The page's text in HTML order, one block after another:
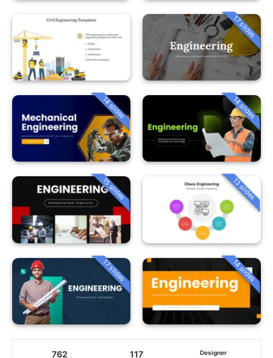
17 slides
14 slides 14 slides
15 slides 13 slides
17 slides 14 slides
762 117 Designer